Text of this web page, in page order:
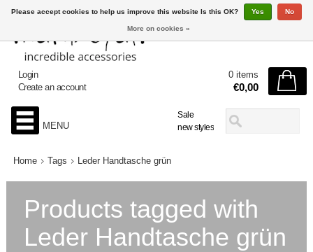
Sale
new styles
Login
Create an account
0 items
€0,00
MENU
Home Tags Leder Handtasche grün
Products tagged with
Leder Handtasche grün
Please accept cookies to help us improve this website Is this OK? Yes No
More on cookies »